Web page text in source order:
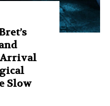
Arrival
Slow